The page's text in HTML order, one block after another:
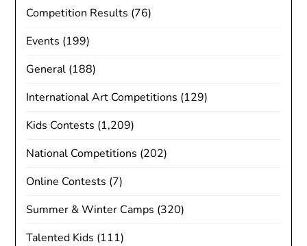
Competition Results (76)
Events (199)
General (188)
International Art Competitions (129)
Kids Contests (1,209)
National Competitions (202)
Online Contests (7)
Summer & Winter Camps (320)
Talented Kids (111)